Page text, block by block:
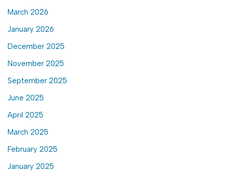
March 2026
January 2026
December 2025
November 2025
September 2025
June 2025
April 2025
March 2025
February 2025
January 2025